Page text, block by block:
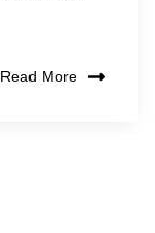
Read More